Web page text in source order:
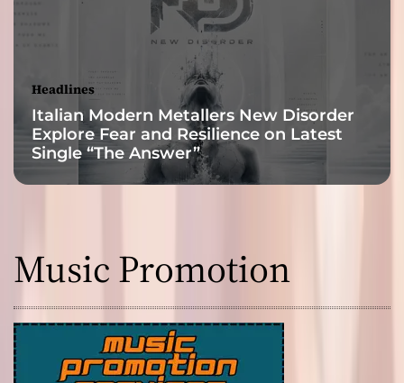
Headlines
Italian Modern Metallers New Disorder
Explore Fear and Resilience on Latest
Single “The Answer”
Music Promotion